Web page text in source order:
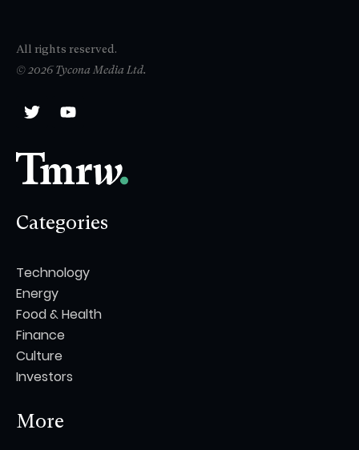
All rights reserved.
© 2026 Tycona Media Ltd.
Categories
Technology
Energy
Food & Health
Finance
Culture
Investors
More